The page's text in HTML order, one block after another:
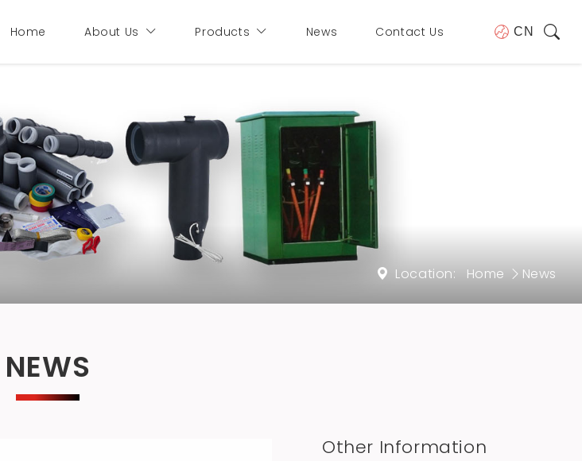
Home About Us Products News Contact Us CN
Location: Home News
NEWS
Other Information